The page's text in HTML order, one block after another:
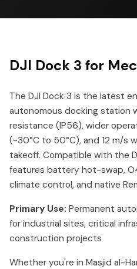
DJI Dock 3 for
The DJI Dock 3 is the latest
autonomous docking station
resistance (IP56), wider
(-30°C to 50°C), and 12 m/s
takeoff. Compatible with the
features battery hot-swap,
climate control, and native
Primary Use: Permanent
for industrial sites, critical
construction projects
Whether you're in Masjid al-